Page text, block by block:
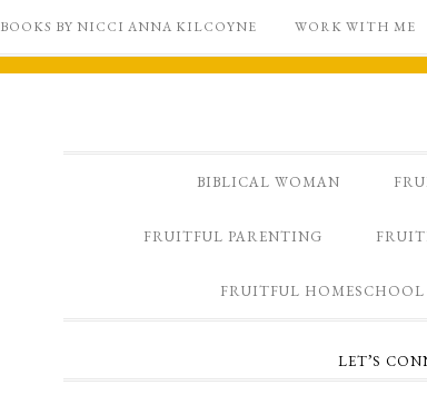
BOOKS BY NICCI ANNA KILCOYNE WORK WITH ME
BIBLICAL WOMAN
FRUITFUL PARENTING
FRUITFUL HOMESCHOOL
LET’S